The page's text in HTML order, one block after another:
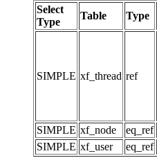
Select
Type
Table Type
SIMPLE xf_thread ref
SIMPLE xf_node eq_ref
SIMPLE xf_user eq_ref